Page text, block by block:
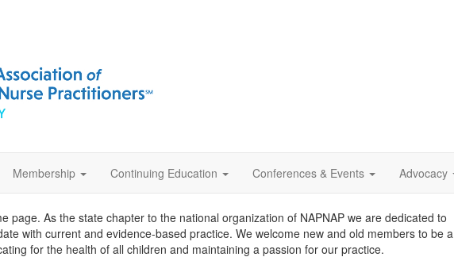
Membership Continuing Education Conferences & Events Advocacy
page. As the state chapter to the national organization of NAPNAP we are dedicated to
with current and evidence-based practice. We welcome new and old members to be a
for the health of all children and maintaining a passion for our practice.